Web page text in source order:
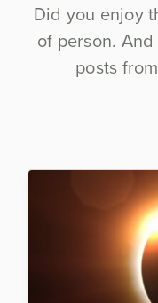
Did you enjoy
of person.
posts